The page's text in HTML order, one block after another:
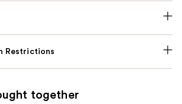
Restrictions
together